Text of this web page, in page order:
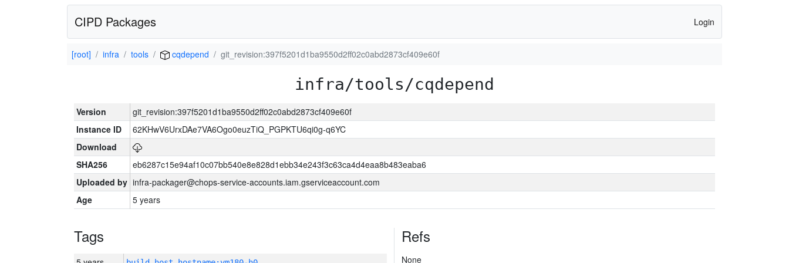
CIPD Packages Login
[root] infra tools cqdepend git_revision:397f5201d1ba9550d2ff02c0abd2873cf409e60f
infra/tools/cqdepend
Version
git_revision:397f5201d1ba9550d2ff02c0abd2873cf409e60f
Instance ID
62KHwV6UrxDAe7VA6Ogo0euzTiQ_PGPKTU6qi0g-q6YC
Download
SHA256
eb6287c15e94af10c07bb540e8e828d1ebb34e243f3c63ca4d4eaa8b483eaba6
Uploaded by infra-packager@chops-service-accounts.iam.gserviceaccount.com
Age
5 years
Tags Refs
None